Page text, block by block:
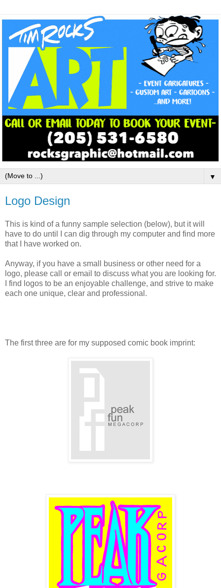
▼
Logo Design
This is kind of a funny sample selection (below), but it will
have to do until I can dig through my computer and find more
that I have worked on.
Anyway, if you have a small business or other need for a
logo, please call or email to discuss what you are looking for.
I find logos to be an enjoyable challenge, and strive to make
each one unique, clear and professional.
The first three are for my supposed comic book imprint: